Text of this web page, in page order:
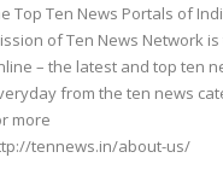
Top Ten News Portals of
of Ten News Network
– the latest and top ten
from the ten news
more
tennews.in/about-us/